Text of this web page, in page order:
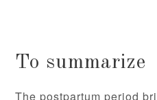
To summarize
The postpartum period